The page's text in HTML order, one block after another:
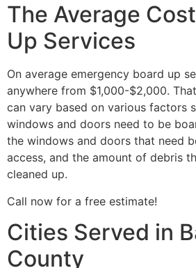
The Average
Up Services
On average emergency board up
anywhere from $1,000-$2,000.
can vary based on various factors
windows and doors need to be
the windows and doors that need
access, and the amount of debris
cleaned up.
Call now for a free estimate!
Cities Served in
County